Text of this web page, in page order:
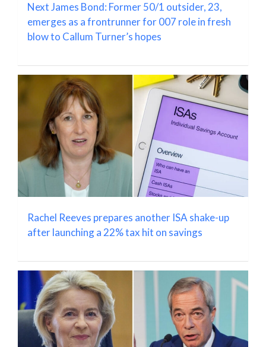
Next James Bond: Former 50/1 outsider, 23,
emerges as a frontrunner for 007 role in fresh
blow to Callum Turner’s hopes
Rachel Reeves prepares another ISA shake-up
after launching a 22% tax hit on savings